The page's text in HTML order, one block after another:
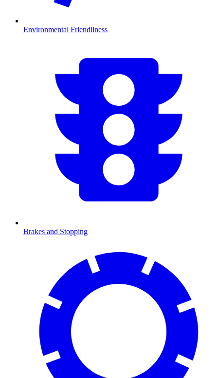
Environmental Friendliness
Brakes and Stopping